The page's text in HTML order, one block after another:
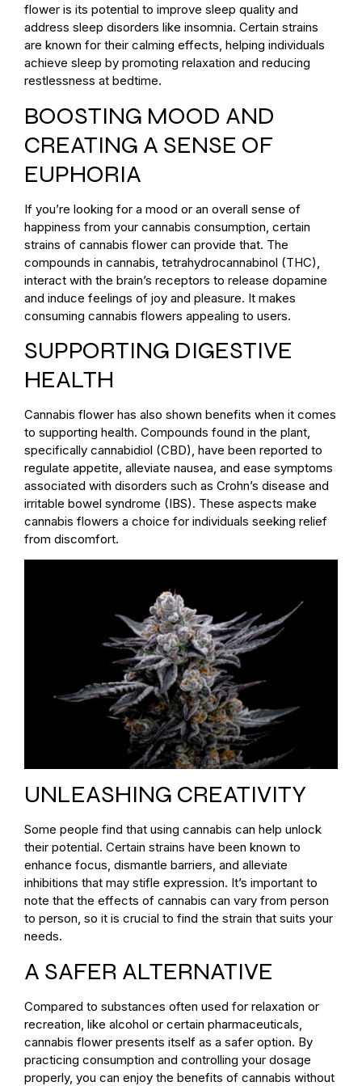
flower is its potential to improve sleep quality and
address sleep disorders like insomnia. Certain strains
are known for their calming effects, helping individuals
achieve sleep by promoting relaxation and reducing
restlessness at bedtime.
BOOSTING MOOD AND
CREATING A SENSE OF
EUPHORIA
If you’re looking for a mood or an overall sense of
happiness from your cannabis consumption, certain
strains of cannabis flower can provide that. The
compounds in cannabis, tetrahydrocannabinol (THC),
interact with the brain’s receptors to release dopamine
and induce feelings of joy and pleasure. It makes
consuming cannabis flowers appealing to users.
SUPPORTING DIGESTIVE
HEALTH
Cannabis flower has also shown benefits when it comes
to supporting health. Compounds found in the plant,
specifically cannabidiol (CBD), have been reported to
regulate appetite, alleviate nausea, and ease symptoms
associated with disorders such as Crohn’s disease and
irritable bowel syndrome (IBS). These aspects make
cannabis flowers a choice for individuals seeking relief
from discomfort.
UNLEASHING CREATIVITY
Some people find that using cannabis can help unlock
their potential. Certain strains have been known to
enhance focus, dismantle barriers, and alleviate
inhibitions that may stifle expression. It’s important to
note that the effects of cannabis can vary from person
to person, so it is crucial to find the strain that suits your
needs.
A SAFER ALTERNATIVE
Compared to substances often used for relaxation or
recreation, like alcohol or certain pharmaceuticals,
cannabis flower presents itself as a safer option. By
practicing consumption and controlling your dosage
properly, you can enjoy the benefits of cannabis without